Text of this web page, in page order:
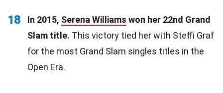
18 In 2015, Serena Williams won her 22nd Grand
Slam title. This victory tied her with Steffi Graf
for the most Grand Slam singles titles in the
Open Era.